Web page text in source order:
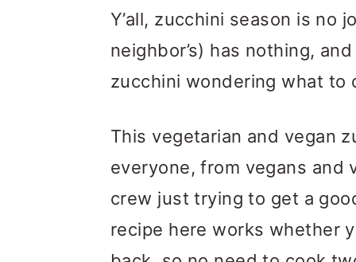
Y’all, zucchini season is no
neighbor’s) has nothing,
zucchini wondering what to
This vegetarian and vegan
everyone, from vegans and
crew just trying to get a
recipe here works whether